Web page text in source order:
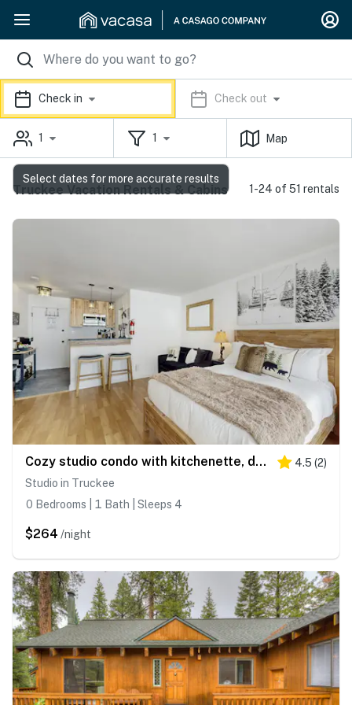
Check in Check out
1 1 Map
Truckee Vacation Rentals & Cabins 1-24 of 51 rentals
Cozy studio condo with kitchenette, deck, WiFi, & nearby activities 4.5 (2)
Studio in Truckee
0 Bedrooms | 1 Bath | Sleeps 4
$264 /night
Select dates for more accurate results